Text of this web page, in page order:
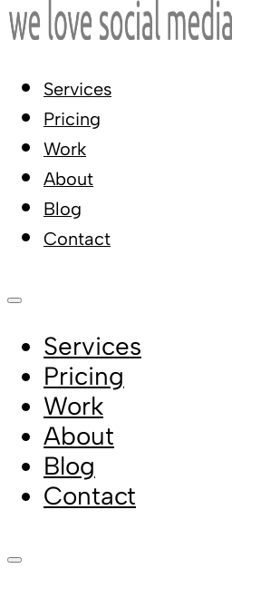
Services
Pricing
Work
About
Blog
Contact
Services
Pricing
Work
About
Blog
Contact